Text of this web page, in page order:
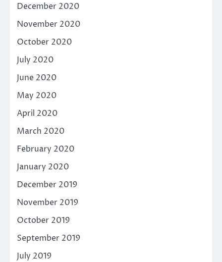
December 2020
November 2020
October 2020
July 2020
June 2020
May 2020
April 2020
March 2020
February 2020
January 2020
December 2019
November 2019
October 2019
September 2019
July 2019